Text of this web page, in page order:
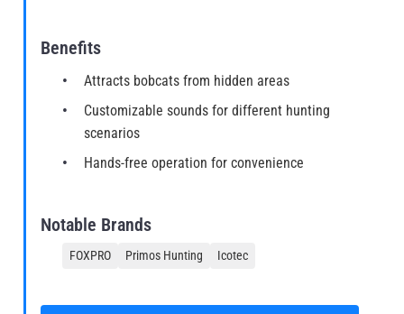
Benefits
Attracts bobcats from hidden areas
Customizable sounds for different hunting
scenarios
Hands-free operation for convenience
Notable Brands
FOXPRO Primos Hunting Icotec